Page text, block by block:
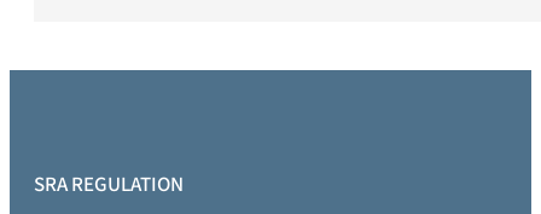
SRA REGULATION